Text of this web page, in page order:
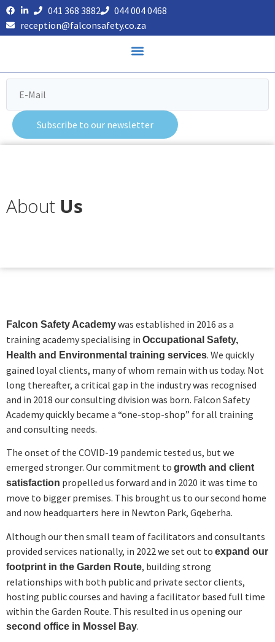
041 368 3882
044 004 0468
reception@falconsafety.co.za
Subscribe to our newsletter
About Us
Falcon Safety Academywas established in 2016 as a
training academy specialising in Occupational Safety,
Health and Environmental training services. We quickly
gained loyal clients, many of whom remain with us today. Not
long thereafter, a critical gap in the industry was recognised
and in 2018 our consulting division was born. Falcon Safety
Academy quickly became a “one-stop-shop” for all training
and consulting needs.
The onset of the COVID-19 pandemic tested us, but we
emerged stronger. Our commitment to growth and client
satisfaction propelled us forward and in 2020 it was time to
move to bigger premises. This brought us to our second home
and now headquarters here in Newton Park, Gqeberha.
Although our then small team of facilitators and consultants
provided services nationally, in 2022 we set out to expand our
footprint in the Garden Route, building strong
relationships with both public and private sector clients,
hosting public courses and having a facilitator based full time
within the Garden Route. This resulted in us opening our
second office in Mossel Bay.